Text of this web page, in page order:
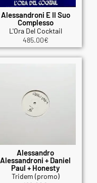
Alessandroni E Il Suo
Complesso
L'Ora Del Cocktail
485.00€
Alessandro
Alessandroni + Daniel
Paul + Honesty
Tridem (promo)